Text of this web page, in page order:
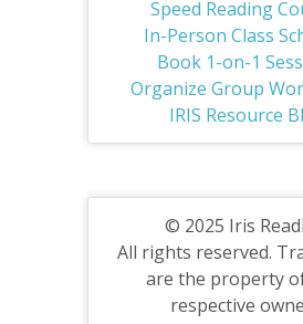
Speed Reading
In-Person Class
Book 1-on-1
Organize Group
IRIS Resource
© 2025 Iris
All rights reserved.
are the property
respective